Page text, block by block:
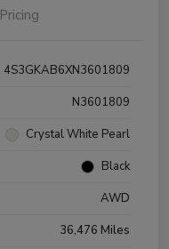
Pricing
4S3GKAB6XN3601809
N3601809
Crystal White Pearl
Black
AWD
36,476 Miles